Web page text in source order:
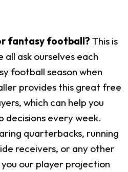
fantasy football? This is
all ask ourselves each
football season when
provides this great free
which can help you
decisions every week.
quarterbacks, running
receivers, or any other
our player projection